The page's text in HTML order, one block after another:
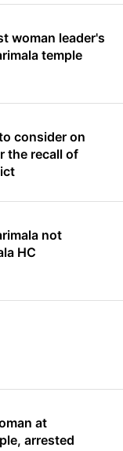
woman leader's
temple
consider on
the recall of
not
HC
at
arrested